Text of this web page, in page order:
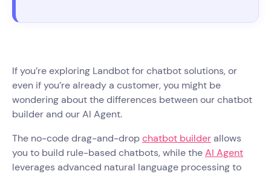
If you’re exploring Landbot for chatbot solutions, or
even if you’re already a customer, you might be
wondering about the differences between our chatbot
builder and our AI Agent.
The no-code drag-and-dropchatbot builderallows
you to build rule-based chatbots, while theAI Agent
leverages advanced natural language processing to